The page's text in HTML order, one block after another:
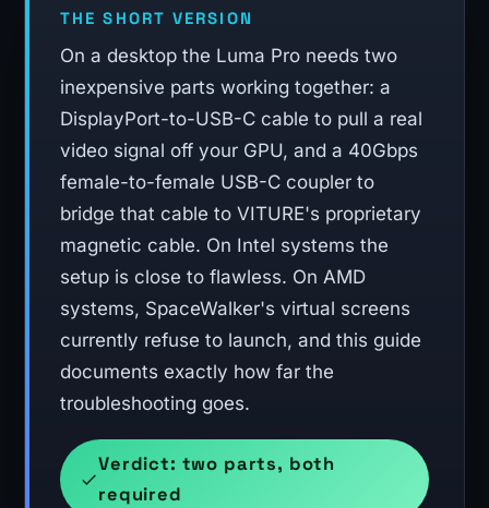
THE SHORT VERSION
On a desktop the Luma Pro needs two
inexpensive parts working together: a
DisplayPort-to-USB-C cable to pull a real
video signal off your GPU, and a 40Gbps
female-to-female USB-C coupler to
bridge that cable to VITURE's proprietary
magnetic cable. On Intel systems the
setup is close to flawless. On AMD
systems, SpaceWalker's virtual screens
currently refuse to launch, and this guide
documents exactly how far the
troubleshooting goes.
Verdict: two parts, both
required